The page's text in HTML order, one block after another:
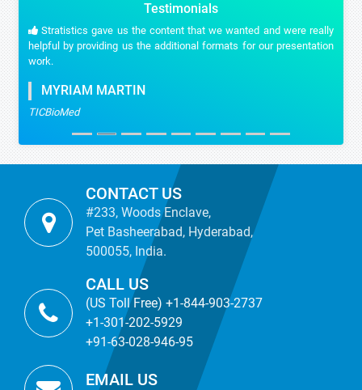
Testimonials
Stratistics gave us the content that we wanted and were really
helpful by providing us the additional formats for our presentation
work.
MYRIAM MARTIN
TICBioMed
CONTACT US
#233, Woods Enclave,
Pet Basheerabad, Hyderabad,
500055, India.
CALL US
(US Toll Free) +1-844-903-2737
+1-301-202-5929
+91-63-028-946-95
EMAIL US